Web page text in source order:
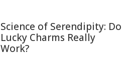
Science of Serendipity: Do
Lucky Charms Really
Work?